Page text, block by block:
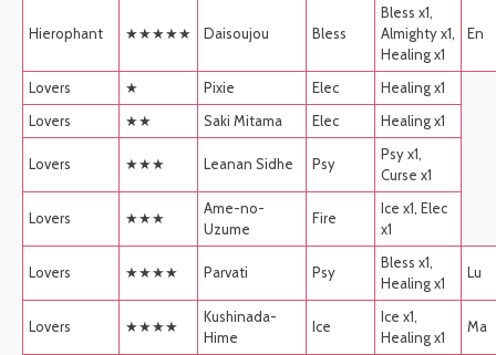
Hierophant ★★★★★ Daisoujou Bless
Bless x1,
Almighty x1,
Healing x1
En
Lovers ★ Pixie Elec
Healing x1
Lovers
★★ Saki Mitama Elec Healing x1
Lovers ★★★ Leanan Sidhe Psy
Psy x1,
Curse x1
Lovers ★★★
Ame-no-
Uzume
Fire
Ice x1, Elec
x1
Lovers ★★★★ Parvati Psy
Bless x1,
Healing x1
Lu
Lovers ★★★★
Kushinada-
Hime
Ice
Ice x1,
Healing x1
Ma